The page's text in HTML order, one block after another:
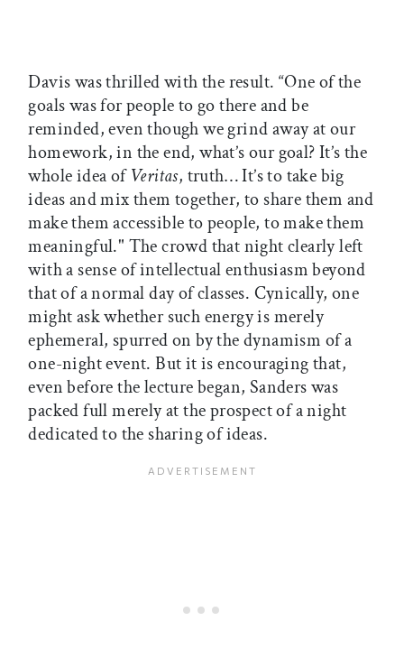
Davis was thrilled with the result. “One of the
goals was for people to go there and be
reminded, even though we grind away at our
homework, in the end, what’s our goal? It’s the
whole idea ofVeritas, truth… It’s to take big
ideas and mix them together, to share them and
make them accessible to people, to make them
meaningful." The crowd that night clearly left
with a sense of intellectual enthusiasm beyond
that of a normal day of classes. Cynically, one
might ask whether such energy is merely
ephemeral, spurred on by the dynamism of a
one-night event. But it is encouraging that,
even before the lecture began, Sanders was
packed full merely at the prospect of a night
dedicated to the sharing of ideas.